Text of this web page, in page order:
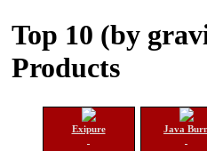
Top 10 (by
Products
Exipure Java